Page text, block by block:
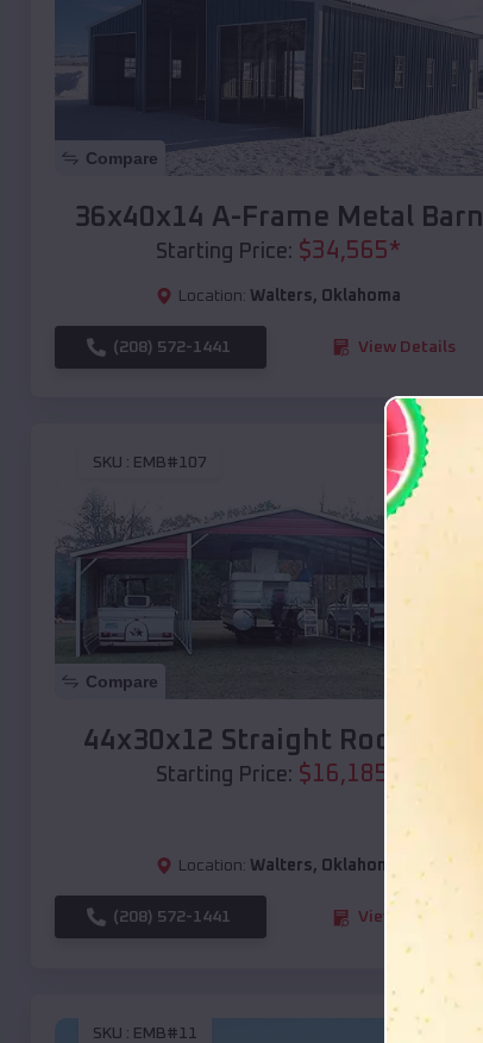
Compare
36x40x14 A-Frame Metal Barn
Starting Price: $34,565*
Location: Walters, Oklahoma
(208) 572-1441 View Details
SKU : EMB#107
Compare
44x30x12 Straight Roof Barn
Starting Price: $16,185
Location: Walters, Oklahoma
(208) 572-1441 View Details
SKU : EMB#11